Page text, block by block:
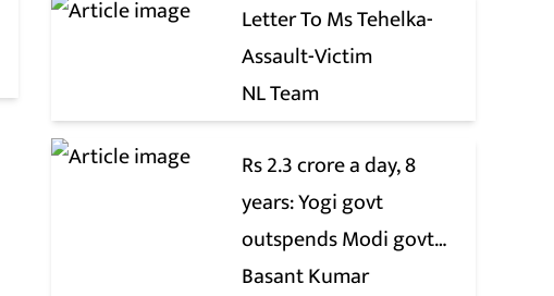
Letter To Ms Tehelka-
Assault-Victim
NL Team
Rs 2.3 crore a day, 8
years: Yogi govt
outspends Modi govt
when it comes to ads
Basant Kumar